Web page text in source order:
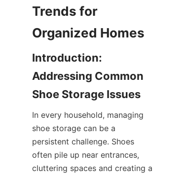
Trends for
Introduction:
Addressing Common
In every household, managing
shoe storage can be a
persistent challenge. Shoes
often pile up near entrances,
cluttering spaces and creating a